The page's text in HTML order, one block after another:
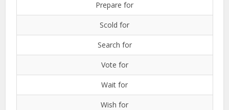
Prepare for
Scold for
Search for
Vote for
Wait for
Wish for